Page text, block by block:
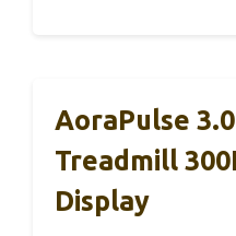
AoraPulse
Treadmill
Display